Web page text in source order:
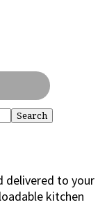
delivered to your
kitchen